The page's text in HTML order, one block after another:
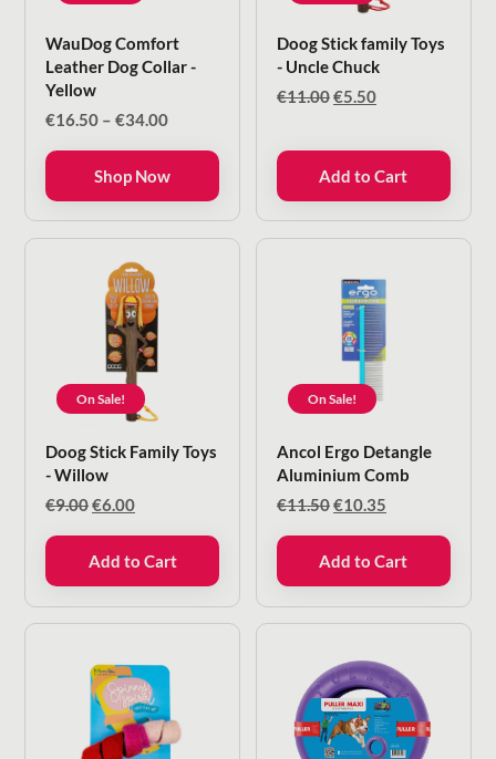
WauDog Comfort
Leather Dog Collar -
Yellow
€16.50 – €34.00Price
€16.50
through
€34.00
Shop Now
Doog Stick family Toys
- Uncle Chuck
€11.00Original
€5.50Current
Add to Cart
On Sale!
Doog Stick Family Toys
- Willow
€9.00Original
€9.00.
€6.00Current
€6.00.
Add to Cart
On Sale!
Ancol Ergo Detangle
Aluminium Comb
€11.50Original
€11.50.
€10.35
€10.35.
Add to Cart